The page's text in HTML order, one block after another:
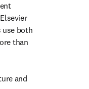
than
and